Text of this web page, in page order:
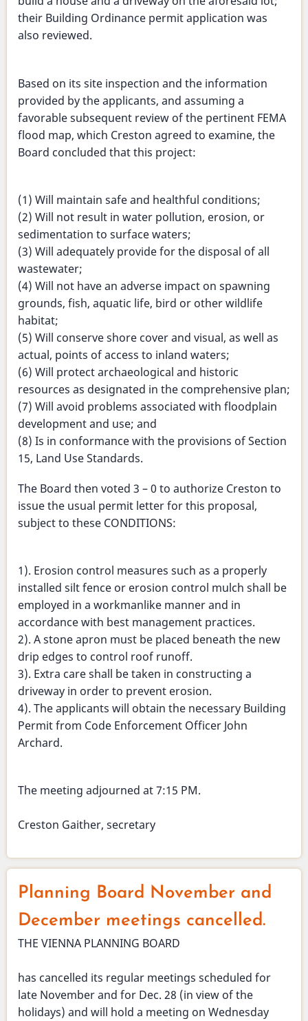
their Building Ordinance permit application was
also reviewed.
Based on its site inspection and the information
provided by the applicants, and assuming a
favorable subsequent review of the pertinent FEMA
flood map, which Creston agreed to examine, the
Board concluded that this project:
(1) Will maintain safe and healthful conditions;
(2) Will not result in water pollution, erosion, or
sedimentation to surface waters;
(3) Will adequately provide for the disposal of all
wastewater;
(4) Will not have an adverse impact on spawning
grounds, fish, aquatic life, bird or other wildlife
habitat;
(5) Will conserve shore cover and visual, as well as
actual, points of access to inland waters;
(6) Will protect archaeological and historic
resources as designated in the comprehensive plan;
(7) Will avoid problems associated with floodplain
development and use; and
(8) Is in conformance with the provisions of Section
15, Land Use Standards.
The Board then voted 3 – 0 to authorize Creston to
issue the usual permit letter for this proposal,
subject to these CONDITIONS:
1). Erosion control measures such as a properly
installed silt fence or erosion control mulch shall be
employed in a workmanlike manner and in
accordance with best management practices.
2). A stone apron must be placed beneath the new
drip edges to control roof runoff.
3). Extra care shall be taken in constructing a
driveway in order to prevent erosion.
4). The applicants will obtain the necessary Building
Permit from Code Enforcement Officer John
Archard.
The meeting adjourned at 7:15 PM.
Creston Gaither, secretary
Planning Board November and
December meetings cancelled.
THE VIENNA PLANNING BOARD
has cancelled its regular meetings scheduled for
late November and for Dec. 28 (in view of the
holidays) and will hold a meeting on Wednesday